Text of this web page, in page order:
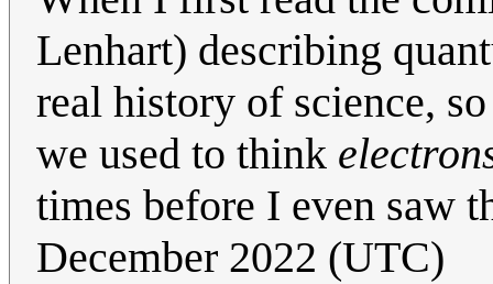
Lenhart) describing
real history of science,
we used to think
times before I even saw
December 2022 (UTC)